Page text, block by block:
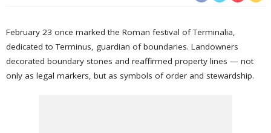
February 23 once marked the Roman festival of Terminalia,
dedicated to Terminus, guardian of boundaries. Landowners
decorated boundary stones and reaffirmed property lines — not
only as legal markers, but as symbols of order and stewardship.